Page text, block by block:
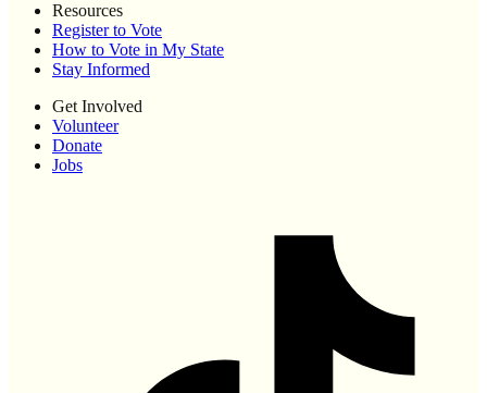
Resources
Register to Vote
How to Vote in My State
Stay Informed
Get Involved
Volunteer
Donate
Jobs